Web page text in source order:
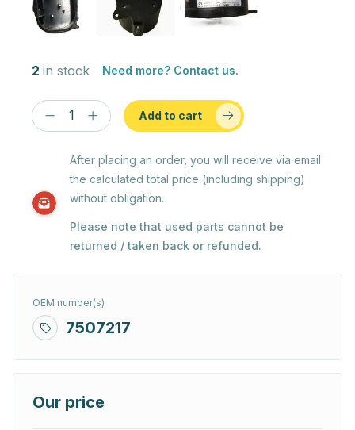
2 in stock Need more? Contact us.
Add to cart
After placing an order, you will receive via email
the calculated total price (including shipping)
without obligation.
Please note that used parts cannot be
returned / taken back or refunded.
OEM number(s)
7507217
Our price